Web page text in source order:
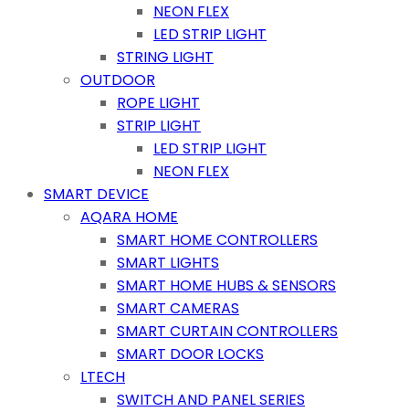
NEON FLEX
LED STRIP LIGHT
STRING LIGHT
OUTDOOR
ROPE LIGHT
STRIP LIGHT
LED STRIP LIGHT
NEON FLEX
SMART DEVICE
AQARA HOME
SMART HOME CONTROLLERS
SMART LIGHTS
SMART HOME HUBS & SENSORS
SMART CAMERAS
SMART CURTAIN CONTROLLERS
SMART DOOR LOCKS
LTECH
SWITCH AND PANEL SERIES